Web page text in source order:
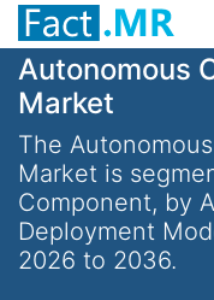
Autonomous
Market
The
Market is
Component, by
Deployment
2026 to 2036.